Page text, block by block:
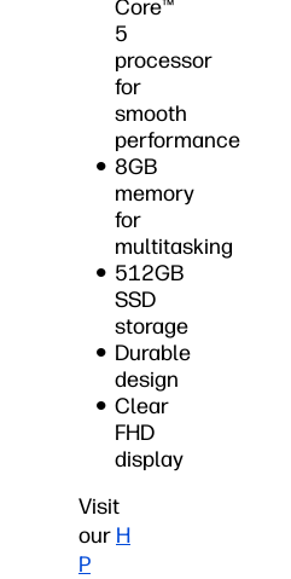
Core™
5
processor
for
smooth
performance
8GB
memory
for
multitasking
512GB
SSD
storage
Durable
design
Clear
FHD
display
Visit
our H
P